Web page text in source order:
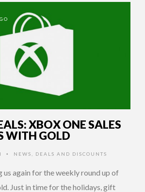
XBOX ONE SALES
WITH GOLD
• NEWS DEALS AND DISCOUNTS
us again for the weekly round up of
Just in time for the holidays, gift